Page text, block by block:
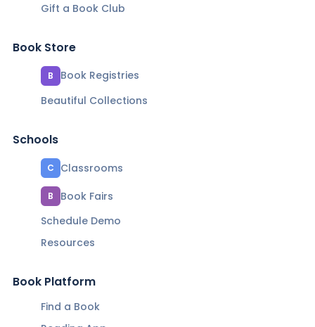
Gift a Book Club
Book Store
B
Book Registries
Beautiful Collections
Schools
C Classrooms
B
Book Fairs
Schedule Demo
Resources
Book Platform
Find a Book